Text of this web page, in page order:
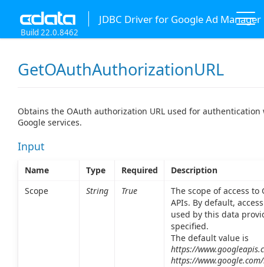
JDBC Driver for Google Ad Manager
Build 22.0.8462
GetOAuthAuthorizationURL
Obtains the OAuth authorization URL used for authentication
Google services.
Input
Name Type Required
Description
Scope
String True
The scope of access to
APIs. By default,
used by this data
specified.
The default value is
https://
https://